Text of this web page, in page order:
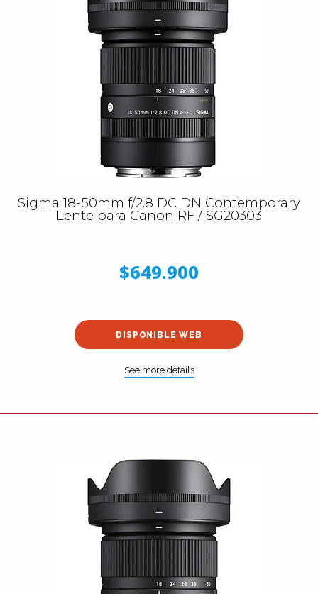
Sigma 18-50mm f/2.8 DC DN Contemporary
Lente para Canon RF / SG20303
$649.900
DISPONIBLE WEB
See more details